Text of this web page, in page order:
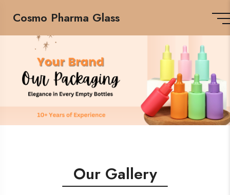
Cosmo Pharma Glass
Our Gallery